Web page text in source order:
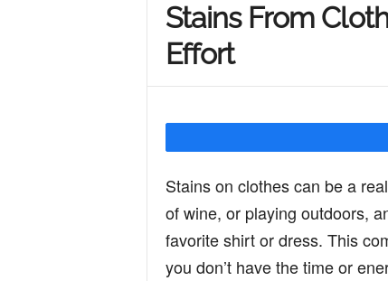
Y
r
Stains From
Effort
Stains on clothes can be a
of wine, or playing outdoors,
favorite shirt or dress. This
you don’t have the time or